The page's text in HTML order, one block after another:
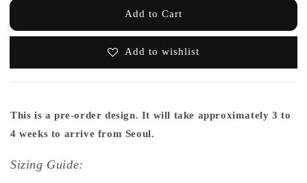
Add to Cart
Add to wishlist
This is a pre-order design. It will take approximately 3 to
4 weeks to arrive from Seoul.
Sizing Guide: